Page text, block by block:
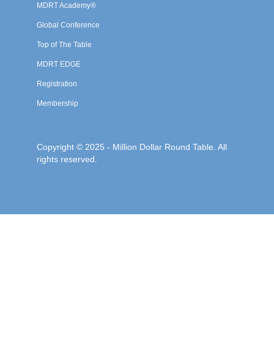
MDRT Academy®
Global Conference
Top of The Table
MDRT EDGE
Registration
Membership
Copyright © 2025 - Million Dollar Round Table. All
rights reserved.